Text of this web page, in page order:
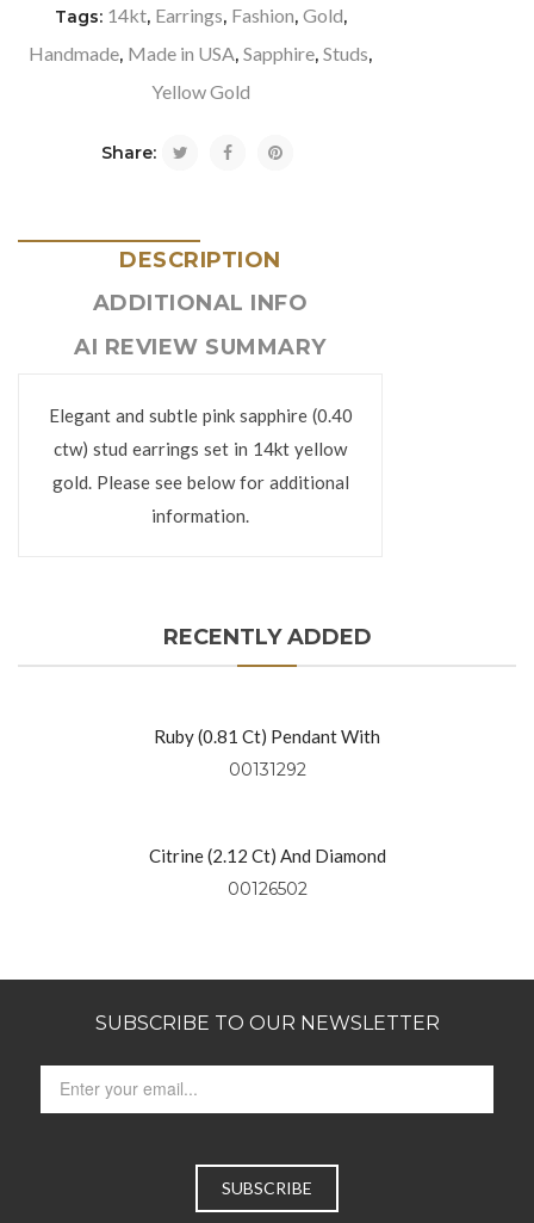
Tags: 14kt, Earrings, Fashion, Gold,
Handmade, Made in USA, Sapphire, Studs,
Yellow Gold
Share:
DESCRIPTION
ADDITIONAL INFO
AI REVIEW SUMMARY
Elegant and subtle pink sapphire (0.40
ctw) stud earrings set in 14kt yellow
gold. Please see below for additional
information.
RECENTLY ADDED
Ruby (0.81 Ct) Pendant With
Diamonds (0.49 Ctw) Set In 18kt
00131292
Citrine (2.12 Ct) And Diamond
Pendant Set In 14kt Yellow Gold
00126502
SUBSCRIBE TO OUR NEWSLETTER